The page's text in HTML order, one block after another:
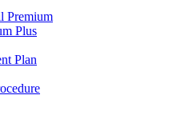
Premium
Plus
Plan